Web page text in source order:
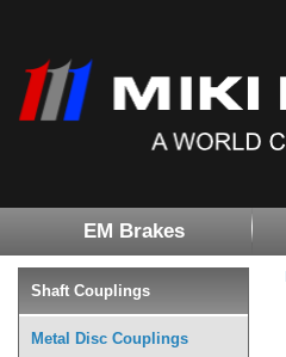
EM Brakes
Shaft Couplings
Metal Disc Couplings